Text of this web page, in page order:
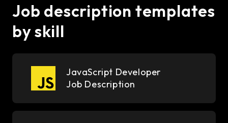
Job description templates
by skill
JavaScript Developer
Job Description